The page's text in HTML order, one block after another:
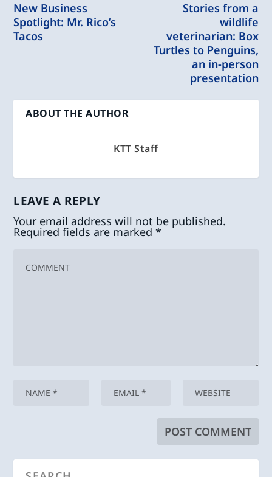
New Business
Spotlight: Mr. Rico’s
Tacos
Stories from a
wildlife
veterinarian: Box
Turtles to Penguins,
an in-person
presentation
ABOUT THE AUTHOR
KTT Staff
LEAVE A REPLY
Your email address will not be published.
Required fields are marked*